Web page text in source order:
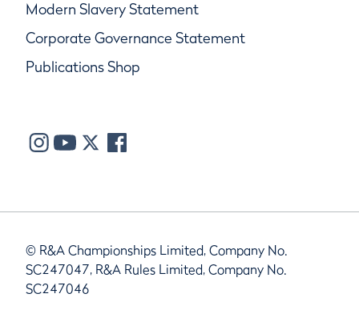
Modern Slavery Statement
Corporate Governance Statement
Publications Shop
© R&A Championships Limited, Company No.
SC247047, R&A Rules Limited, Company No.
SC247046